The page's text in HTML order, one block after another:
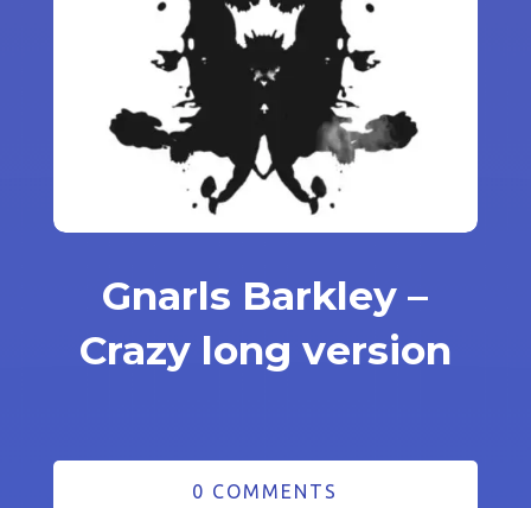
Gnarls Barkley –
Crazy long version
0 COMMENTS